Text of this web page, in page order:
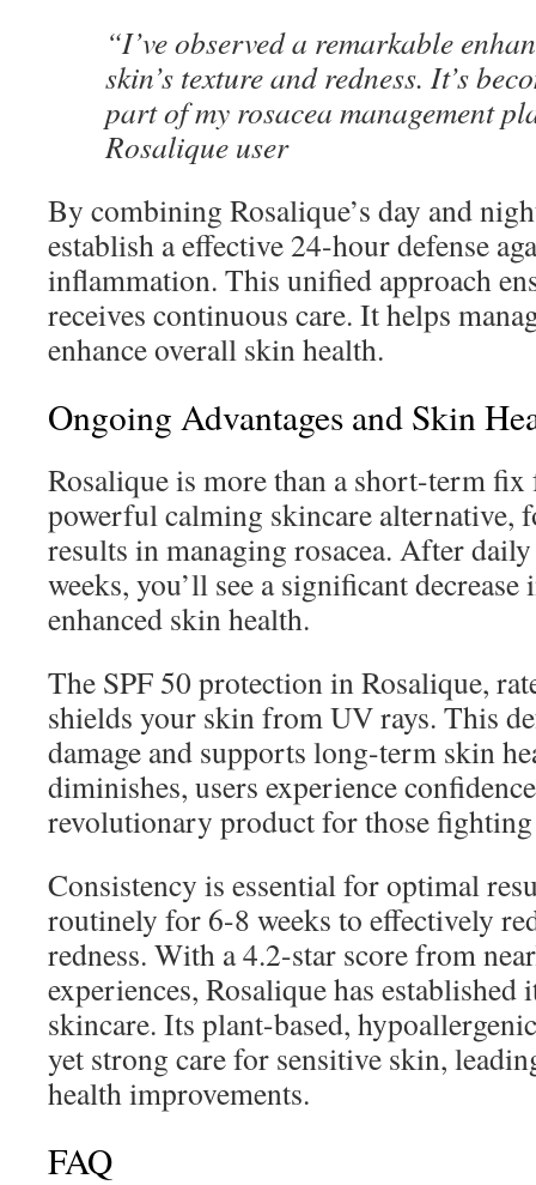
“I’ve observed a remarkable
skin’s texture and redness. It’s
part of my rosacea management
Rosalique user
By combining Rosalique’s day and
establish a effective 24-hour defense
inflammation. This unified approach
receives continuous care. It helps
enhance overall skin health.
Ongoing Advantages and Skin
Rosalique is more than a short-term fix
powerful calming skincare alternative,
results in managing rosacea. After
weeks, you’ll see a significant decrease
enhanced skin health.
The SPF 50 protection in Rosalique,
shields your skin from UV rays. This
damage and supports long-term skin
diminishes, users experience
revolutionary product for those
Consistency is essential for optimal
routinely for 6-8 weeks to effectively
redness. With a 4.2-star score from
experiences, Rosalique has established
skincare. Its plant-based,
yet strong care for sensitive skin,
health improvements.
FAQ